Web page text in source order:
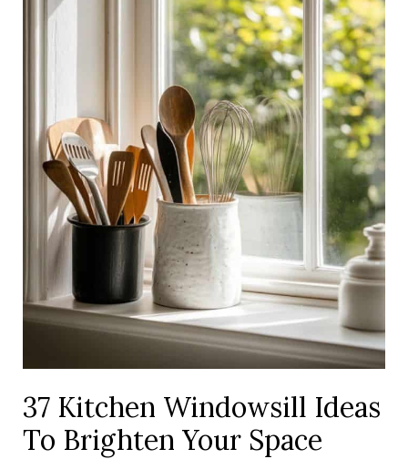
37 Kitchen Windowsill Ideas
To Brighten Your Space
Brighten